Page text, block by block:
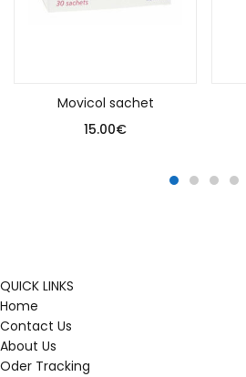
Movicol sachet
15.00€
QUICK LINKS
Home
Contact Us
About Us
Oder Tracking